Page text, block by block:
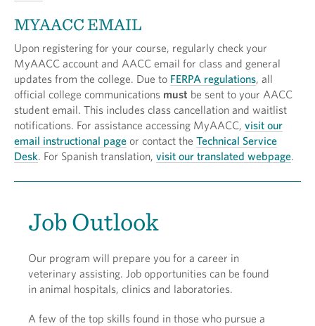
MYAACC EMAIL
Upon registering for your course, regularly check your
MyAACC account and AACC email for class and general
updates from the college. Due to FERPA regulations, all
official college communications must be sent to your AACC
student email. This includes class cancellation and waitlist
notifications. For assistance accessing MyAACC, visit our
email instructional page or contact the Technical Service
Desk. For Spanish translation, visit our translated webpage.
Job Outlook
Our program will prepare you for a career in
veterinary assisting. Job opportunities can be found
in animal hospitals, clinics and laboratories.
A few of the top skills found in those who pursue a